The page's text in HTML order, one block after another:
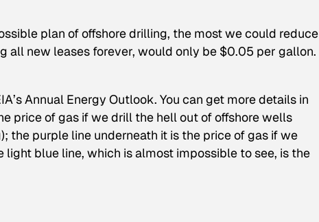
plan of offshore drilling, the most we could reduce
all new leases forever, would only be $0.05 per gallon.
Annual Energy Outlook. You can get more details in
price of gas if we drill the hell out of offshore wells
the purple line underneath it is the price of gas if we
blue line, which is almost impossible to see, is the